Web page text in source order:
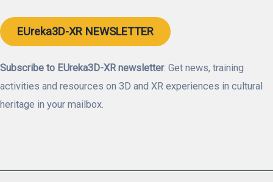
EUreka3D-XR NEWSLETTER
Subscribe to EUreka3D-XR newsletter. Get news, training
activities and resources on 3D and XR experiences in cultural
heritage in your mailbox.